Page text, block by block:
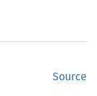
Source